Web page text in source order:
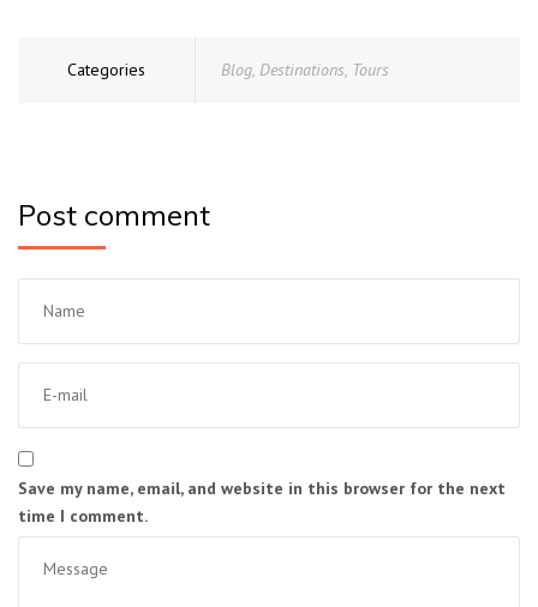
Categories Blog, Destinations, Tours
Post comment
Save my name, email, and website in this browser for the next
time I comment.